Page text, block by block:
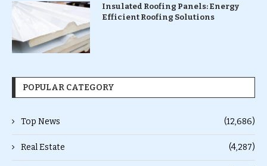
Insulated Roofing Panels: Energy
Efficient Roofing Solutions
POPULAR CATEGORY
Top News (12,686)
Real Estate (4,287)